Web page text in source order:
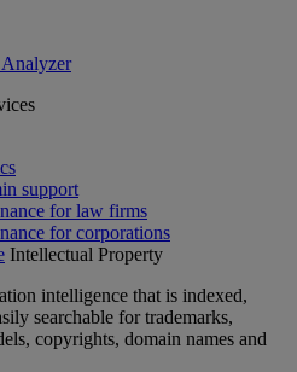
support
for law firms
for corporations
Intellectual Property
intelligence that is indexed,
searchable for trademarks,
copyrights, domain names and